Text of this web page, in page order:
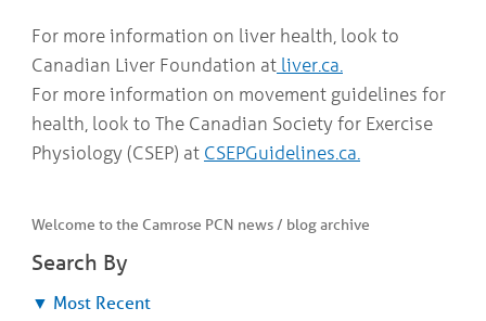
For more information on liver health, look to
Canadian Liver Foundation at liver.ca.
For more information on movement guidelines for
health, look to The Canadian Society for Exercise
Physiology (CSEP) at CSEPGuidelines.ca.
Welcome to the Camrose PCN news / blog archive
Search By
▼ Most Recent